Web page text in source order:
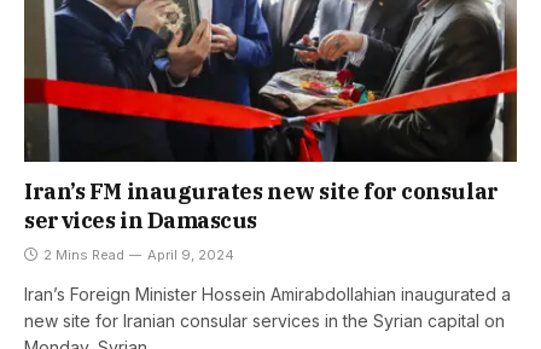
Iran’s FM inaugurates new site for consular
services in Damascus
2 Mins Read April 9, 2024
Iran’s Foreign Minister Hossein Amirabdollahian inaugurated a
new site for Iranian consular services in the Syrian capital on